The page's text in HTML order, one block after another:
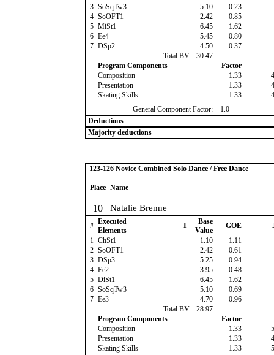
3 SoSqTw3 5.10 0.23
4 SoOFT1 2.42 0.85
5 MiSt1 6.45 1.62
6 Ee4 5.45 0.80
7 DSp2 4.50 0.37
Total BV:
30.47
Program Components
Factor
Composition
1.33
Presentation
1.33
Skating Skills
1.33
General Component Factor:
1.0
Deductions
Majority deductions
123-126 Novice Combined Solo Dance / Free Dance
Place Name
10 Natalie Brenne
# Executed
Elements
I
Base
Value
GOE
1 ChSt1 1.10 1.11
2 SoOFT1 2.42 0.61
3 DSp3 5.25 0.94
4 Ee2 3.95 0.48
5 DiSt1 6.45 1.62
6 SoSqTw3 5.10 0.69
7 Ee3 4.70 0.96
Total BV:
28.97
Program Components
Factor
Composition
1.33
Presentation
1.33
Skating Skills
1.33